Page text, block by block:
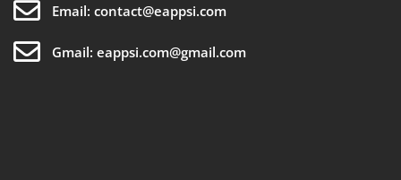
Email: contact@eappsi.com
Gmail: eappsi.com@gmail.com